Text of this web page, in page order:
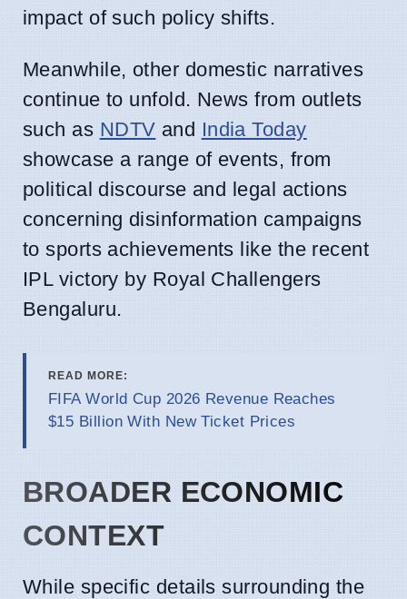
impact of such policy shifts.
Meanwhile, other domestic narratives
continue to unfold. News from outlets
such as NDTV and India Today
showcase a range of events, from
political discourse and legal actions
concerning disinformation campaigns
to sports achievements like the recent
IPL victory by Royal Challengers
Bengaluru.
READ MORE:
FIFA World Cup 2026 Revenue Reaches
$15 Billion With New Ticket Prices
BROADER ECONOMIC
CONTEXT
While specific details surrounding the